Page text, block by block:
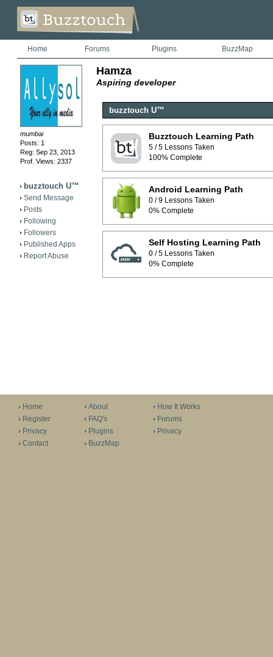
Home Forums Plugins BuzzMap
mumbai
Posts: 1
Reg: Sep 23, 2013
Prof. Views: 2337
buzztouch U™
Send Message
Posts
Following
Followers
Published Apps
Report Abuse
Hamza
Aspiring developer
buzztouch U™
Buzztouch Learning Path
5 / 5 Lessons Taken
100% Complete
Android Learning Path
0 / 9 Lessons Taken
0% Complete
Self Hosting Learning Path
0 / 5 Lessons Taken
0% Complete
Home
Register
Privacy
Contact
About
FAQ's
Plugins
BuzzMap
How It Works
Forums
Privacy